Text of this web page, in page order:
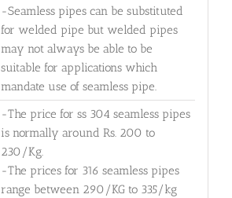
-Seamless pipes can be substituted
for welded pipe but welded pipes
may not always be able to be
suitable for applications which
mandate use of seamless pipe.
-The price for ss 304 seamless pipes
is normally around Rs. 200 to
230/Kg.
-The prices for 316 seamless pipes
range between 290/KG to 335/kg